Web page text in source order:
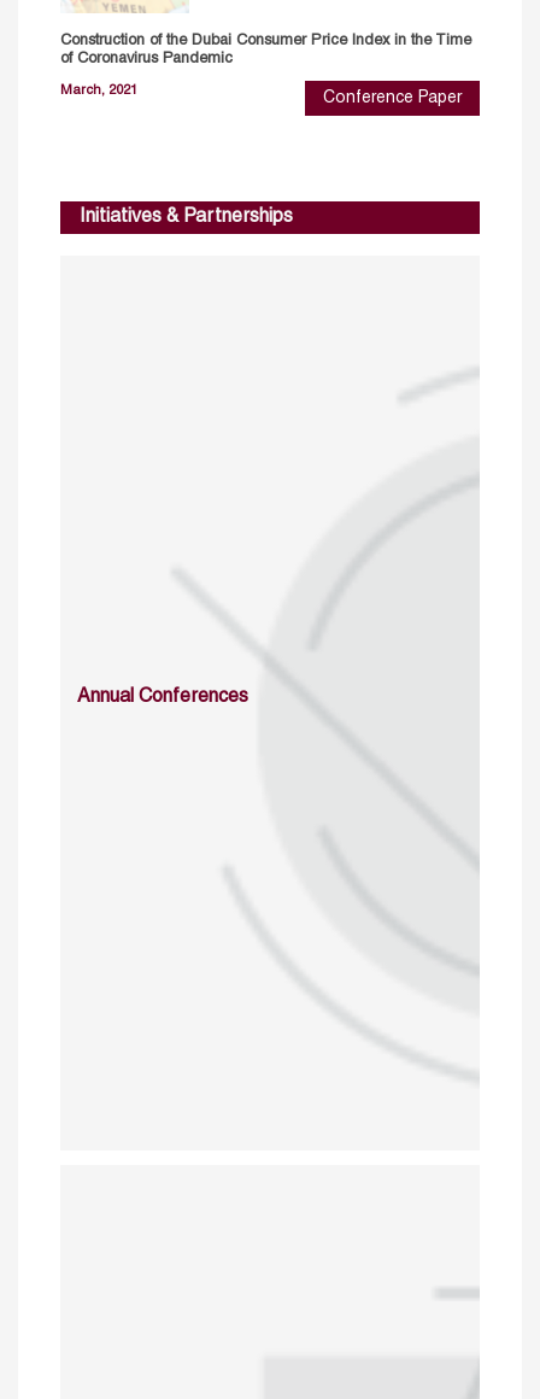
Construction of the Dubai Consumer Price Index in the Time
of Coronavirus Pandemic
March, 2021 Conference Paper
Initiatives & Partnerships
Annual Conferences